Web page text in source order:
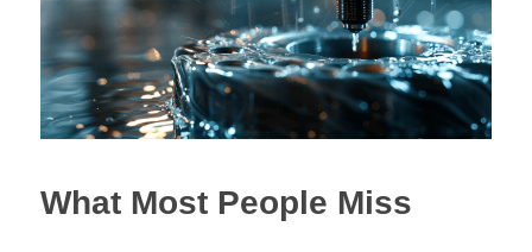
What Most People Miss